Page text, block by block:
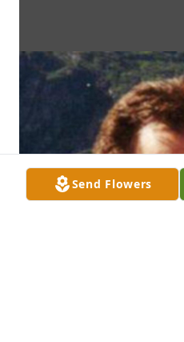
Send Flowers